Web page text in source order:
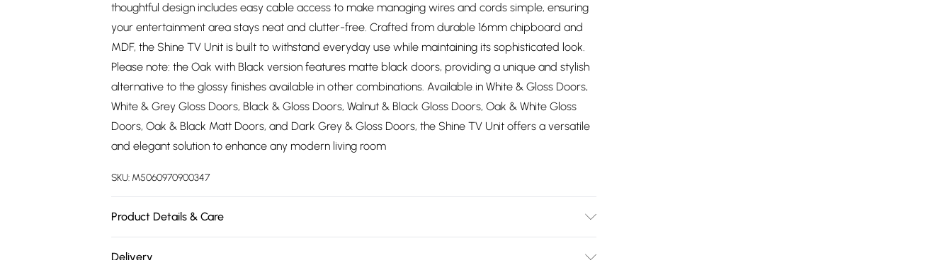
thoughtful design includes easy cable access to make managing wires and cords simple, ensuring
your entertainment area stays neat and clutter-free. Crafted from durable 16mm chipboard and
MDF, the Shine TV Unit is built to withstand everyday use while maintaining its sophisticated look.
Please note: the Oak with Black version features matte black doors, providing a unique and stylish
alternative to the glossy finishes available in other combinations. Available in White & Gloss Doors,
White & Grey Gloss Doors, Black & Gloss Doors, Walnut & Black Gloss Doors, Oak & White Gloss
Doors, Oak & Black Matt Doors, and Dark Grey & Gloss Doors, the Shine TV Unit offers a versatile
and elegant solution to enhance any modern living room
SKU: M5060970900347
Product Details & Care
Delivery